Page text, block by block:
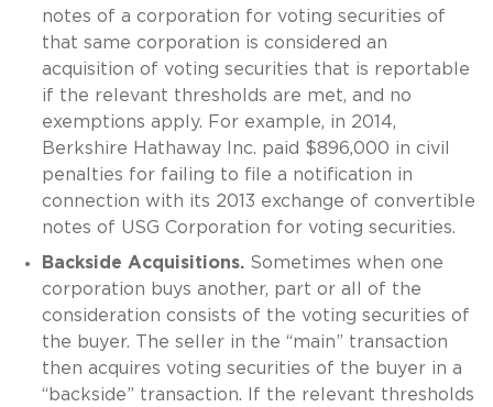
notes of a corporation for voting securities of
that same corporation is considered an
acquisition of voting securities that is reportable
if the relevant thresholds are met, and no
exemptions apply. For example, in 2014,
Berkshire Hathaway Inc. paid $896,000 in civil
penalties for failing to file a notification in
connection with its 2013 exchange of convertible
notes of USG Corporation for voting securities.
Backside Acquisitions.Sometimes when one
corporation buys another, part or all of the
consideration consists of the voting securities of
the buyer. The seller in the “main” transaction
then acquires voting securities of the buyer in a
“backside” transaction. If the relevant thresholds